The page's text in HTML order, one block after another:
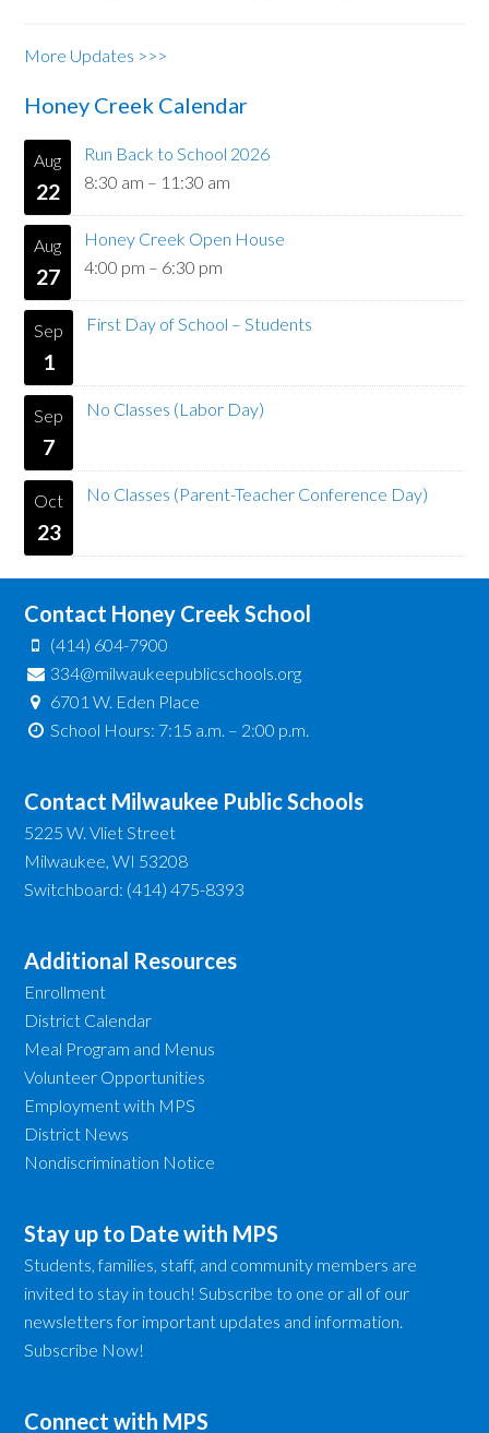
More Updates >>>
Honey Creek Calendar
Aug
22
Run Back to School 2026
8:30 am – 11:30 am
Aug
27
Honey Creek Open House
4:00 pm – 6:30 pm
Sep
1
First Day of School – Students
Sep
7
No Classes (Labor Day)
Oct
23
No Classes (Parent-Teacher Conference Day)
Contact Honey Creek School
(414) 604-7900
334@milwaukeepublicschools.org
6701 W. Eden Place
School Hours: 7:15 a.m. – 2:00 p.m.
Contact Milwaukee Public Schools
5225 W. Vliet Street
Milwaukee, WI 53208
Switchboard: (414) 475-8393
Additional Resources
Enrollment
District Calendar
Meal Program and Menus
Volunteer Opportunities
Employment with MPS
District News
Nondiscrimination Notice
Stay up to Date with MPS
Students, families, staff, and community members are
invited to stay in touch! Subscribe to one or all of our
newsletters for important updates and information.
Subscribe Now!
Connect with MPS